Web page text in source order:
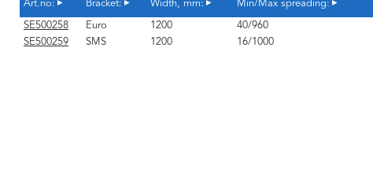
Art.no: Bracket: Width, mm: Min/Max spreading:
SE500258 Euro 1200 40/960
SE500259
SMS 1200 16/1000